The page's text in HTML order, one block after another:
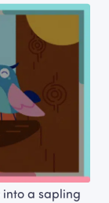
into a sapling